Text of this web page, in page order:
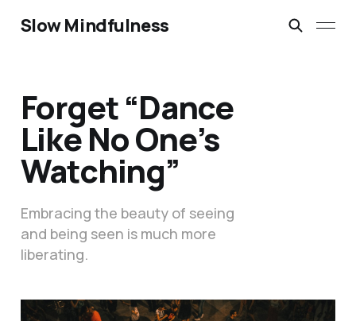
Slow Mindfulness
Forget “Dance
Like No One’s
Watching”
Embracing the beauty of seeing
and being seen is much more
liberating.